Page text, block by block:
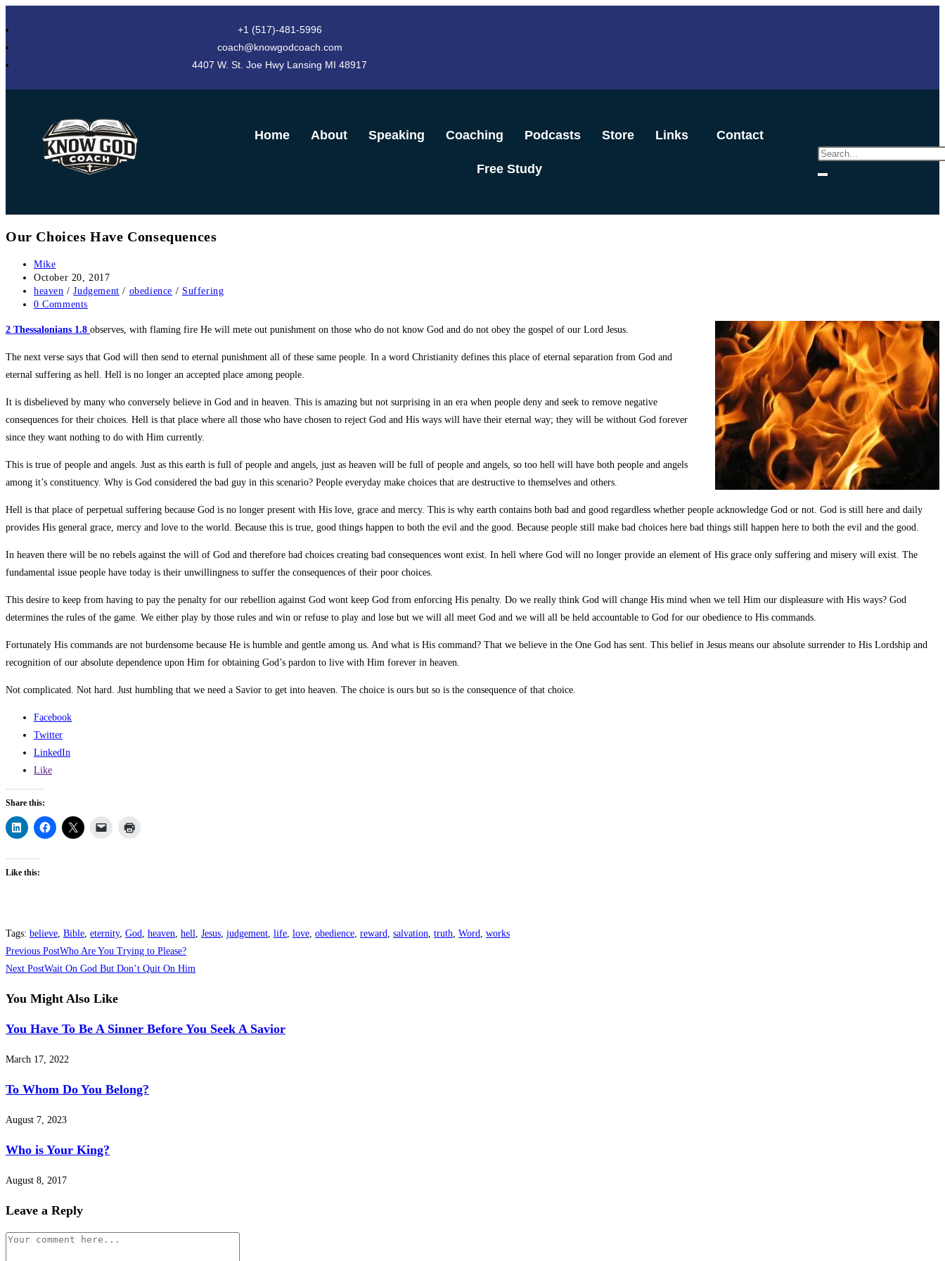
+1 (517)-481-5996
coach@knowgodcoach.com
4407 W. St. Joe Hwy Lansing MI 48917
Home About Speaking Coaching Podcasts Store Links Contact
Free Study
Our Choices Have Consequences
Mike
October 20, 2017
heaven / Judgement / obedience / Suffering
0 Comments
2 Thessalonians 1.8 observes, with flaming fire He will mete out punishment on those who do not know God and do not obey the gospel of our Lord Jesus.
The next verse says that God will then send to eternal punishment all of these same people. In a word Christianity defines this place of eternal separation from God and
eternal suffering as hell. Hell is no longer an accepted place among people.
It is disbelieved by many who conversely believe in God and in heaven. This is amazing but not surprising in an era when people deny and seek to remove negative
consequences for their choices. Hell is that place where all those who have chosen to reject God and His ways will have their eternal way; they will be without God forever
since they want nothing to do with Him currently.
This is true of people and angels. Just as this earth is full of people and angels, just as heaven will be full of people and angels, so too hell will have both people and angels
among it’s constituency. Why is God considered the bad guy in this scenario? People everyday make choices that are destructive to themselves and others.
Hell is that place of perpetual suffering because God is no longer present with His love, grace and mercy. This is why earth contains both bad and good regardless whether people acknowledge God or not. God is still here and daily
provides His general grace, mercy and love to the world. Because this is true, good things happen to both the evil and the good. Because people still make bad choices here bad things still happen here to both the evil and the good.
In heaven there will be no rebels against the will of God and therefore bad choices creating bad consequences wont exist. In hell where God will no longer provide an element of His grace only suffering and misery will exist. The
fundamental issue people have today is their unwillingness to suffer the consequences of their poor choices.
This desire to keep from having to pay the penalty for our rebellion against God wont keep God from enforcing His penalty. Do we really think God will change His mind when we tell Him our displeasure with His ways? God
determines the rules of the game. We either play by those rules and win or refuse to play and lose but we will all meet God and we will all be held accountable to God for our obedience to His commands.
Fortunately His commands are not burdensome because He is humble and gentle among us. And what is His command? That we believe in the One God has sent. This belief in Jesus means our absolute surrender to His Lordship and
recognition of our absolute dependence upon Him for obtaining God’s pardon to live with Him forever in heaven.
Not complicated. Not hard. Just humbling that we need a Savior to get into heaven. The choice is ours but so is the consequence of that choice.
Facebook
Twitter
LinkedIn
Like
Share this:
Like this:
Tags: believe, Bible, eternity, God, heaven, hell, Jesus, judgement, life, love, obedience, reward, salvation, truth, Word, works
Previous PostWho Are You Trying to Please?
Next PostWait On God But Don’t Quit On Him
You Might Also Like
You Have To Be A Sinner Before You Seek A Savior
March 17, 2022
To Whom Do You Belong?
August 7, 2023
Who is Your King?
August 8, 2017
Leave a Reply